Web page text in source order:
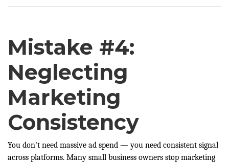
Mistake #4:
Neglecting
Marketing
Consistency
You don’t need massive ad spend — you need consistent signal
across platforms. Many small business owners stop marketing